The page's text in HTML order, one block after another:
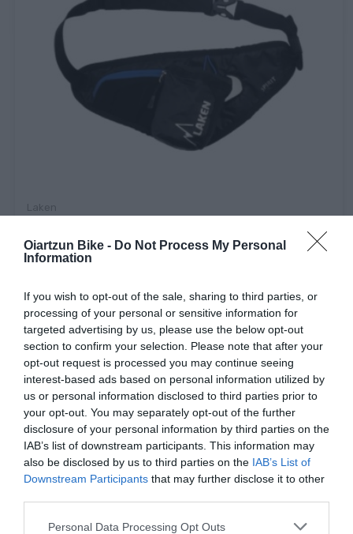
Oiartzun Bike - Do Not Process My Personal
Information
If you wish to opt-out of the sale, sharing to third parties, or
processing of your personal or sensitive information for
targeted advertising by us, please use the below opt-out
section to confirm your selection. Please note that after your
opt-out request is processed you may continue seeing
interest-based ads based on personal information utilized by
us or personal information disclosed to third parties prior to
your opt-out. You may separately opt-out of the further
disclosure of your personal information by third parties on the
IAB’s list of downstream participants. This information may
also be disclosed by us to third parties on the IAB’s List of
Downstream Participants that may further disclose it to other
Please note that this website/app uses one or more Google
Personal Data Processing Opt Outs
 Fuera De Stock
🔥 ¿No has encontrado lo
ofertas